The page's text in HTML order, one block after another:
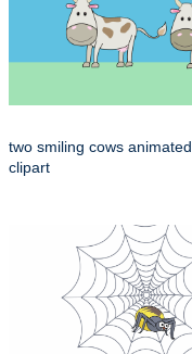
two smiling cows animated
clipart